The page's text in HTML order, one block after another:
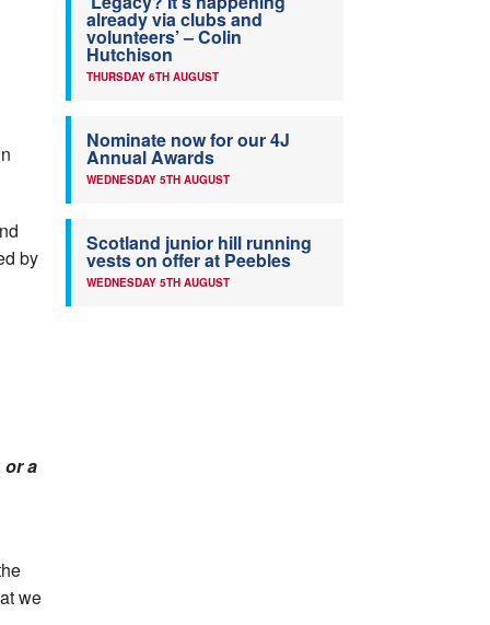
by
or a
we
already via clubs and
volunteers’ – Colin
Hutchison
THURSDAY 6TH AUGUST
Nominate now for our 4J
Annual Awards
WEDNESDAY 5TH AUGUST
Scotland junior hill running
vests on offer at Peebles
WEDNESDAY 5TH AUGUST